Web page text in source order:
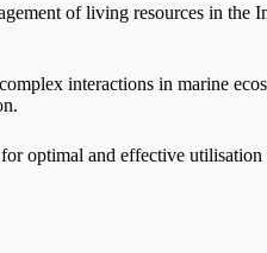
of living resources in the
interactions in marine
optimal and effective utilisation